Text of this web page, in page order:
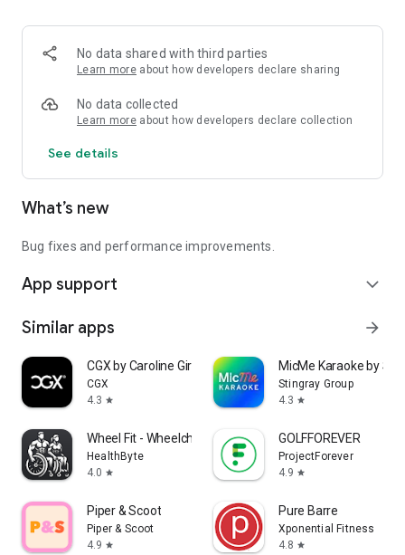
No data shared with third parties
Learn more about how developers declare sharing
No data collected
Learn more about how developers declare collection
See details
What’s new
Bug fixes and performance improvements.
App support expand_more
Similar apps arrow_forward
CGX by Caroline Girvan
CGX
4.3 star
MicMe Karaoke by
Stingray Group
4.3 star
Wheel Fit - Wheelchair Fitness
HealthByte
4.0 star
GOLFFOREVER
ProjectForever
4.9 star
Piper & Scoot
Piper & Scoot
4.9 star
Pure Barre
Xponential Fitness
4.8 star